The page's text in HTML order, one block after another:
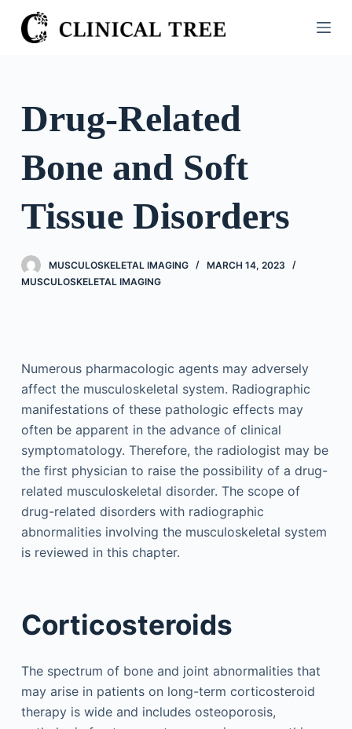
S
k
o
n
Drug-Related
Bone and Soft
Tissue Disorders
MUSCULOSKELETAL IMAGING
MARCH 14, 2023
MUSCULOSKELETAL IMAGING
Numerous pharmacologic agents may adversely
affect the musculoskeletal system. Radiographic
manifestations of these pathologic effects may
often be apparent in the advance of clinical
symptomatology. Therefore, the radiologist may be
the first physician to raise the possibility of a drug-
related musculoskeletal disorder. The scope of
drug-related disorders with radiographic
abnormalities involving the musculoskeletal system
is reviewed in this chapter.
Corticosteroids
The spectrum of bone and joint abnormalities that
may arise in patients on long-term corticosteroid
therapy is wide and includes osteoporosis,